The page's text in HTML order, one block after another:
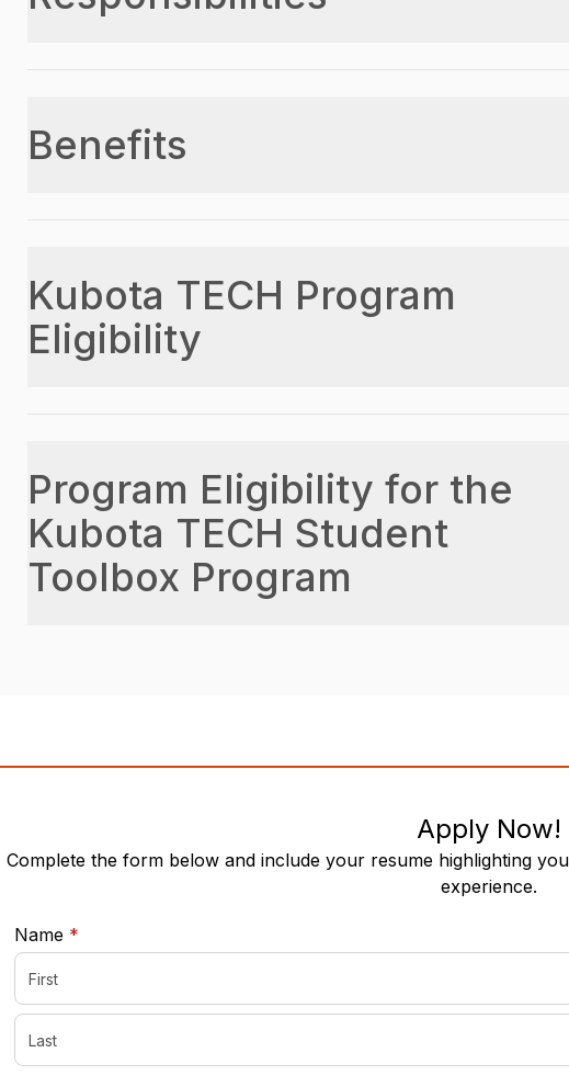
Benefits
Kubota TECH Program
Eligibility
Program Eligibility for the
Kubota TECH Student
Toolbox Program
Apply Now!
Complete the form below and include your resume highlighting
experience.
Name*required